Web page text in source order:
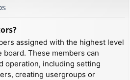
assigned with the highest level
These members can
operation, including setting
creating usergroups or